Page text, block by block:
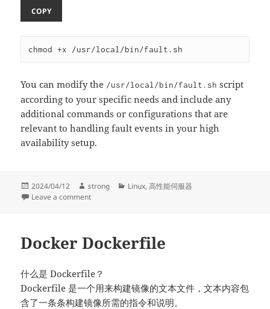
COPY
You can modify the /usr/local/bin/fault.sh script
according to your specific needs and include any
additional commands or configurations that are
relevant to handling fault events in your high
availability setup.
Posted
on
2024/04/12 Author
strong Categories
Linux,高性能伺服器
Leave a commenton A high availability (HA) architecture using
Docker Dockerfile
什么是 Dockerfile？
Dockerfile 是一个用来构建镜像的文本文件，文本内容包
含了一条条构建镜像所需的指令和说明。